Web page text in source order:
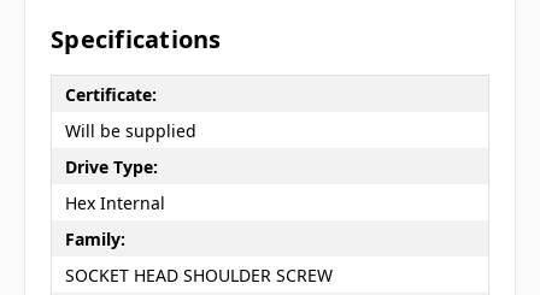
Specifications
Certificate:
Will be supplied
Drive Type:
Hex Internal
Family:
SOCKET HEAD SHOULDER SCREW